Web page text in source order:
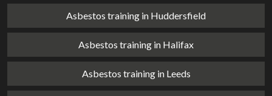
Asbestos training in Huddersfield
Asbestos training in Halifax
Asbestos training in Leeds